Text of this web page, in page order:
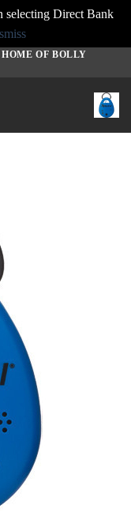
Direct Bank
OF BOLLY